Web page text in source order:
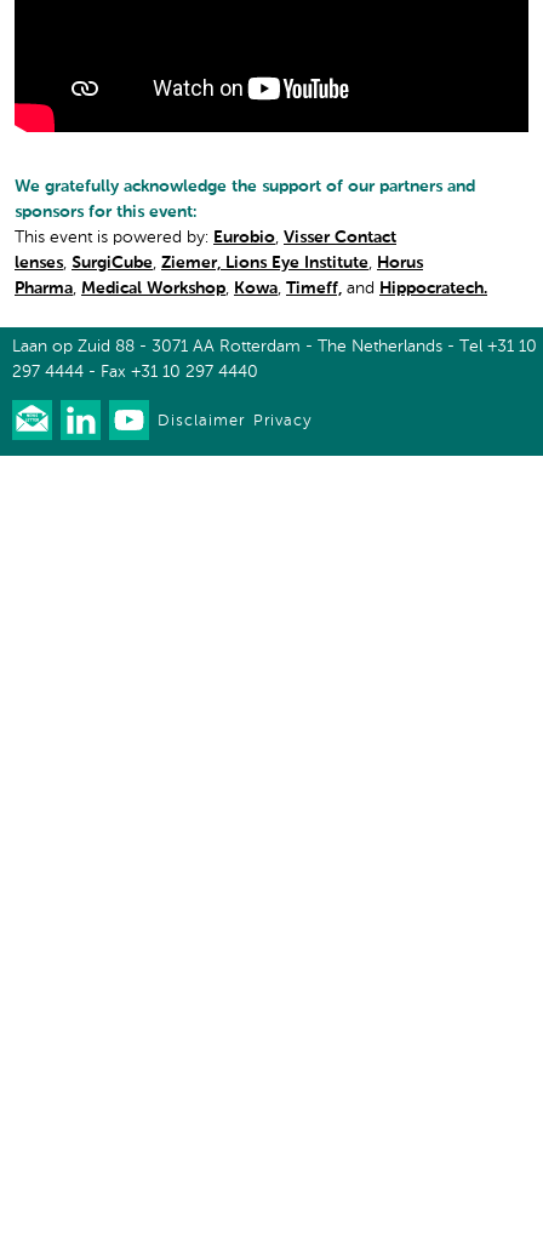
We gratefully acknowledge the support of our partners and
sponsors for this event:
This event is powered by: Eurobio Visser Contact
lenses SurgiCube Ziemer, Lions Eye Institute
Horus
Pharma Medical Workshop Kowa Timeff, and Hippocratech.
Laan op Zuid 88 - 3071 AA Rotterdam - The Netherlands - Tel +31 10
297 4444 - Fax +31 10 297 4440
Disclaimer Privacy